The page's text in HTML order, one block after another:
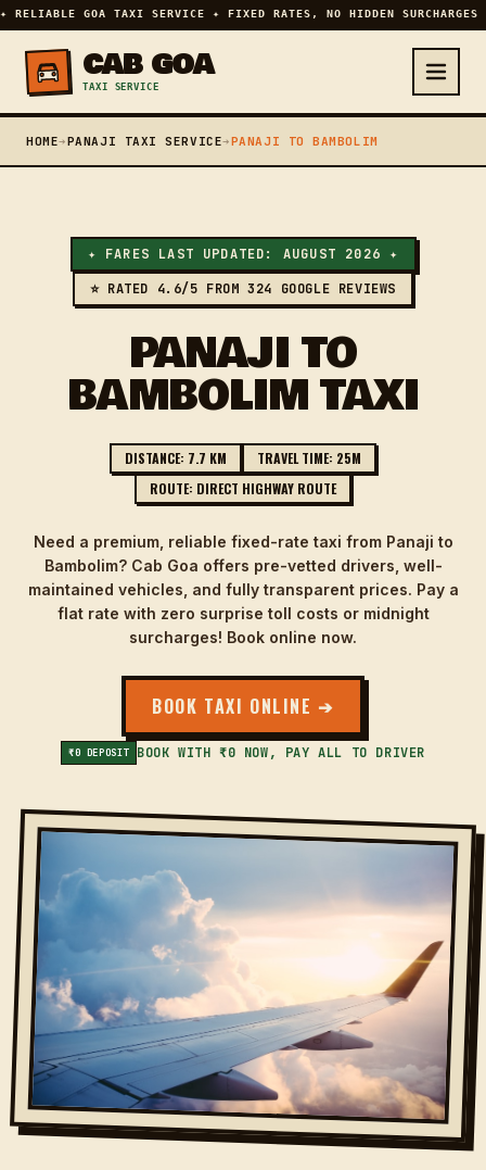
✦ RELIABLE GOA TAXI SERVICE ✦ FIXED RATES, NO HIDDEN
CAB GOA
TAXI SERVICE
HOME➔PANAJI TAXI SERVICE➔PANAJI TO BAMBOLIM
✦ FARES LAST UPDATED: AUGUST 2026 ✦
⭐ RATED 4.6/5 FROM 324 GOOGLE REVIEWS
PANAJI TO
BAMBOLIM TAXI
DISTANCE: 7.7 KM
TRAVEL TIME: 25M
ROUTE: DIRECT HIGHWAY ROUTE
Need a premium, reliable fixed-rate taxi from Panaji to
Bambolim? Cab Goa offers pre-vetted drivers, well-
maintained vehicles, and fully transparent prices. Pay a
flat rate with zero surprise toll costs or midnight
surcharges! Book online now.
BOOK TAXI ONLINE ➔
₹0 DEPOSIT BOOK WITH ₹0 NOW, PAY ALL TO DRIVER